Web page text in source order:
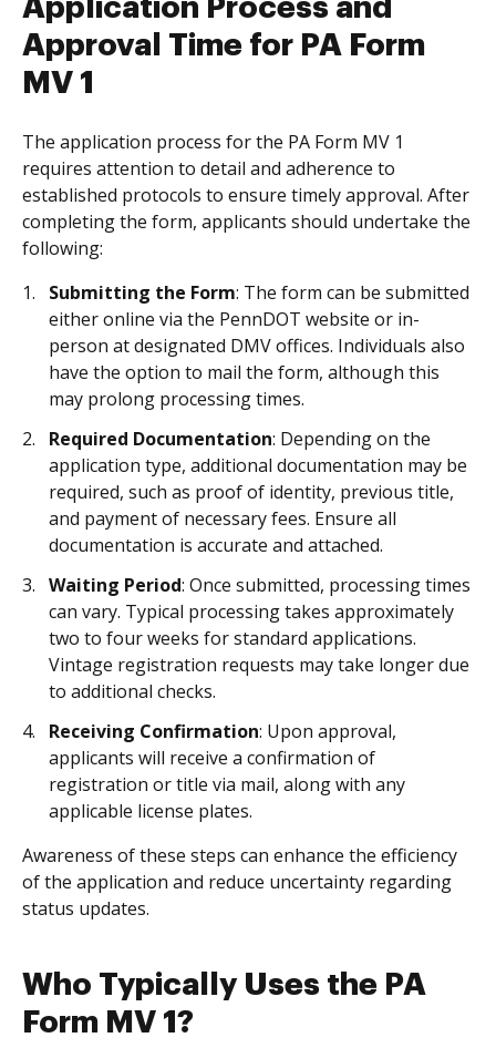
Application Process and
Approval Time for PA Form
MV 1
The application process for the PA Form MV 1
requires attention to detail and adherence to
established protocols to ensure timely approval. After
completing the form, applicants should undertake the
following:
Submitting the Form: The form can be submitted
either online via the PennDOT website or in-
person at designated DMV offices. Individuals also
have the option to mail the form, although this
may prolong processing times.
Required Documentation: Depending on the
application type, additional documentation may be
required, such as proof of identity, previous title,
and payment of necessary fees. Ensure all
documentation is accurate and attached.
Waiting Period: Once submitted, processing times
can vary. Typical processing takes approximately
two to four weeks for standard applications.
Vintage registration requests may take longer due
to additional checks.
Receiving Confirmation: Upon approval,
applicants will receive a confirmation of
registration or title via mail, along with any
applicable license plates.
Awareness of these steps can enhance the efficiency
of the application and reduce uncertainty regarding
status updates.
Who Typically Uses the PA
Form MV 1?